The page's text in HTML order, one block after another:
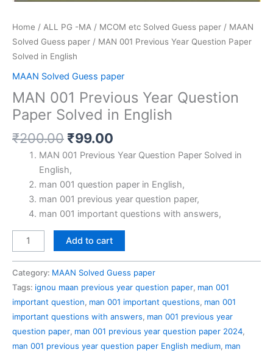
Home / ALL PG -MA / MCOM etc Solved Guess paper / MAAN
Solved Guess paper / MAN 001 Previous Year Question Paper
Solved in English
MAAN Solved Guess paper
MAN 001 Previous Year Question
Paper Solved in English
₹200.00 Original
price
was:
₹200.00.
₹99.00
price
₹99.00.
MAN 001 Previous Year Question Paper Solved in
English,
man 001 question paper in English,
man 001 previous year question paper,
man 001 important questions with answers,
MAN
001
Question
Paper
Solved
in
Add to cart
Category: MAAN Solved Guess paper
Tags: ignou maan previous year question paper, man 001
important question, man 001 important questions, man 001
important questions with answers, man 001 previous year
question paper, man 001 previous year question paper 2024,
man 001 previous year question paper English medium, man